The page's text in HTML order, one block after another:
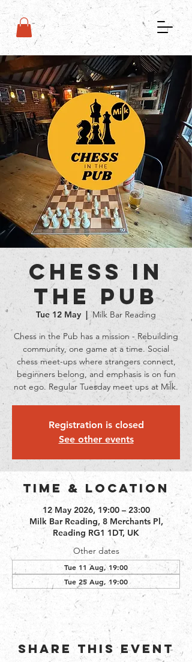
Chess in
the Pub
Tue 12 May
  |
Milk Bar Reading
Chess in the Pub has a mission - Rebuilding
community, one game at a time. Social
chess meet-ups where strangers connect,
beginners belong, and emphasis is on fun
not ego. Regular Tuesday meet ups at Milk.
Registration is closed
See other events
Time & Location
12 May 2026, 19:00 – 23:00
Milk Bar Reading, 8 Merchants Pl,
Reading RG1 1DT, UK
Other dates
Tue 11 Aug, 19:00
Tue 25 Aug, 19:00
Share this event